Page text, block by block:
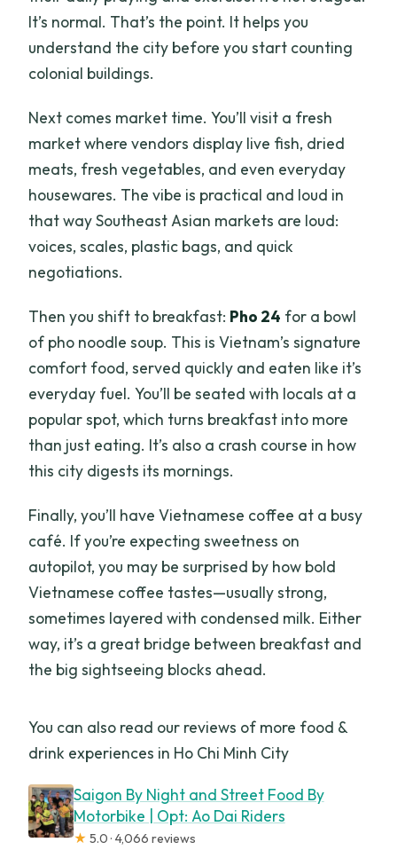
It’s normal. That’s the point. It helps you
understand the city before you start counting
colonial buildings.
Next comes market time. You’ll visit a fresh
market where vendors display live fish, dried
meats, fresh vegetables, and even everyday
housewares. The vibe is practical and loud in
that way Southeast Asian markets are loud:
voices, scales, plastic bags, and quick
negotiations.
Then you shift to breakfast: Pho 24 for a bowl
of pho noodle soup. This is Vietnam’s signature
comfort food, served quickly and eaten like it’s
everyday fuel. You’ll be seated with locals at a
popular spot, which turns breakfast into more
than just eating. It’s also a crash course in how
this city digests its mornings.
Finally, you’ll have Vietnamese coffee at a busy
café. If you’re expecting sweetness on
autopilot, you may be surprised by how bold
Vietnamese coffee tastes—usually strong,
sometimes layered with condensed milk. Either
way, it’s a great bridge between breakfast and
the big sightseeing blocks ahead.
You can also read our reviews of more food &
drink experiences in Ho Chi Minh City
Saigon By Night and Street Food By
Motorbike | Opt: Ao Dai Riders
★ 5.0 · 4,066 reviews